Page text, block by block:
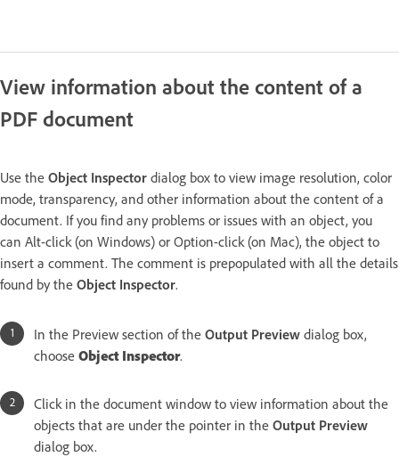
View information about the content of a
PDF document
Use the Object Inspector dialog box to view image resolution, color
mode, transparency, and other information about the content of a
document. If you find any problems or issues with an object, you
can Alt-click (on Windows) or Option-click (on Mac), the object to
insert a comment. The comment is prepopulated with all the details
found by the Object Inspector.
In the Preview section of the Output Preview dialog box,
choose Object Inspector.
Click in the document window to view information about the
objects that are under the pointer in the Output Preview
dialog box.